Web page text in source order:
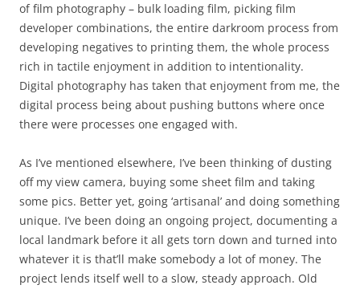
of film photography – bulk loading film, picking film
developer combinations, the entire darkroom process from
developing negatives to printing them, the whole process
rich in tactile enjoyment in addition to intentionality.
Digital photography has taken that enjoyment from me, the
digital process being about pushing buttons where once
there were processes one engaged with.
As I’ve mentioned elsewhere, I’ve been thinking of dusting
off my view camera, buying some sheet film and taking
some pics. Better yet, going ‘artisanal’ and doing something
unique. I’ve been doing an ongoing project, documenting a
local landmark before it all gets torn down and turned into
whatever it is that’ll make somebody a lot of money. The
project lends itself well to a slow, steady approach. Old